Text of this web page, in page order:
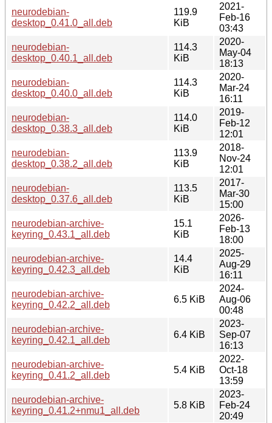
neurodebian-
desktop_0.41.0_all.deb
119.9
KiB
2021-
Feb-16
03:43
neurodebian-
desktop_0.40.1_all.deb
114.3
KiB
2020-
May-04
18:13
neurodebian-
desktop_0.40.0_all.deb
114.3
KiB
2020-
Mar-24
16:11
neurodebian-
desktop_0.38.3_all.deb
114.0
KiB
2019-
Feb-12
12:01
neurodebian-
desktop_0.38.2_all.deb
113.9
KiB
2018-
Nov-24
12:01
neurodebian-
desktop_0.37.6_all.deb
113.5
KiB
2017-
Mar-30
15:00
neurodebian-archive-
keyring_0.43.1_all.deb
15.1
KiB
2026-
Feb-13
18:00
neurodebian-archive-
keyring_0.42.3_all.deb
14.4
KiB
2025-
Aug-29
16:11
neurodebian-archive-
keyring_0.42.2_all.deb
6.5 KiB
2024-
Aug-06
00:48
neurodebian-archive-
keyring_0.42.1_all.deb
6.4 KiB
2023-
Sep-07
16:13
neurodebian-archive-
keyring_0.41.2_all.deb
5.4 KiB
2022-
Oct-18
13:59
neurodebian-archive-
keyring_0.41.2+nmu1_all.deb
5.8 KiB
2023-
Feb-24
20:49